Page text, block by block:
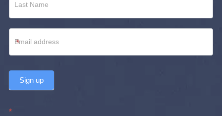
*
Sign up
*